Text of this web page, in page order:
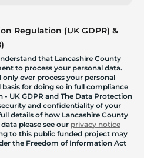
Regulation (UK GDPR) &
that Lancashire County
to process your personal data.
ever process your personal
for doing so in full compliance
UK GDPR and The Data Protection
and confidentiality of your
details of how Lancashire County
please see our privacy notice
to this public funded project may
the Freedom of Information Act